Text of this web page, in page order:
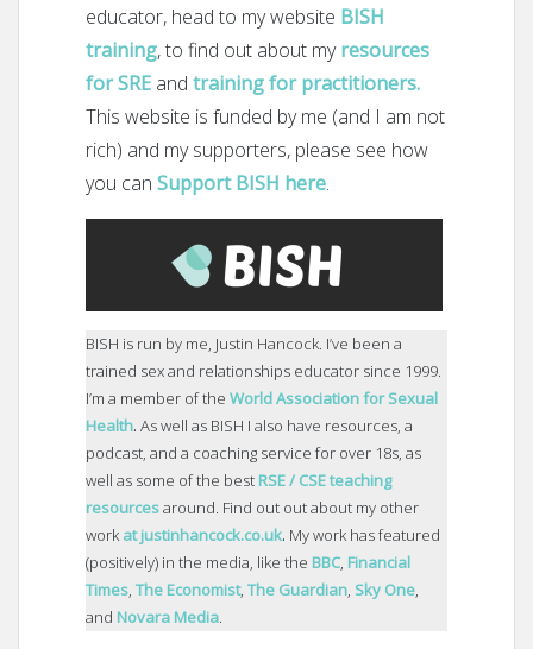
educator, head to my website BISH
training, to find out about myresources
for SRE and training for practitioners.
This website is funded by me (and I am not
rich) and my supporters, please see how
you can Support BISH here.
BISH is run by me, Justin Hancock. I’ve been a
trained sex and relationships educator since 1999.
I’m a member of the World Association for Sexual
Health. As well as BISH I also have resources, a
podcast, and a coaching service for over 18s, as
well as some of the best RSE / CSE teaching
resourcesaround. Find out out about my other
work at justinhancock.co.uk. My work has featured
(positively) in the media, like the BBC Financial
Times The Economist, The Guardian Sky One
and Novara Media